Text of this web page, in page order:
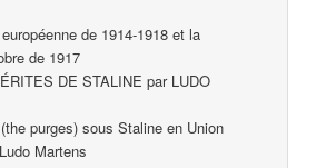
de 1914-1918 et la
de 1917
DE STALINE par LUDO
purges) sous Staline en Union
Martens